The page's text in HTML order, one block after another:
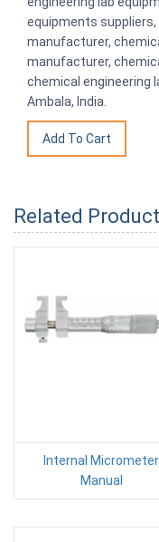
equipments
manufacturer,
manufacturer,
chemical engineering
Ambala, India.
Related
Internal Micrometer
Manual